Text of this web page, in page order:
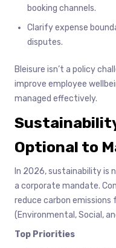
booking channels.
Clarify expense
disputes.
Bleisure isn’t a policy
improve employee
managed effectively.
Optional to
In 2026, sustainability is
a corporate mandate.
reduce carbon emissions
(Environmental, Social,
Top Priorities